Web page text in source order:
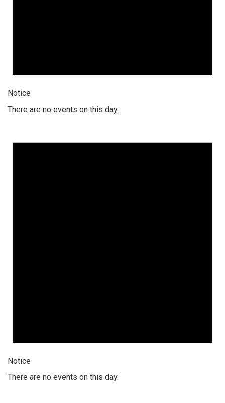
Notice
There are no events on this day.
Notice
There are no events on this day.